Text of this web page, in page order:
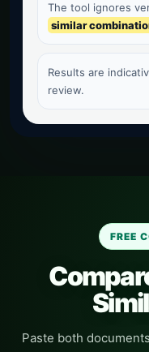
The tool ignores
similar
Results are
review.
FREE
Paste both